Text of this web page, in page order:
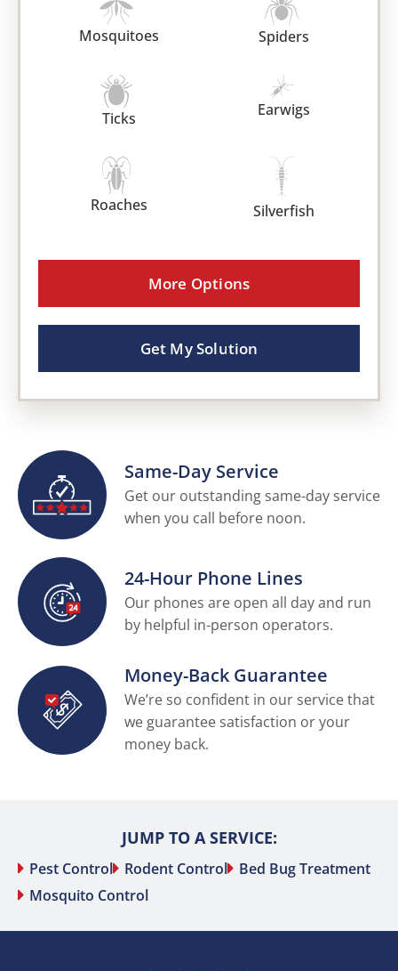
Mosquitoes Spiders
Ticks Earwigs
Roaches Silverfish
More Options
Get My Solution
Same-Day Service
Get our outstanding same-day service
when you call before noon.
24-Hour Phone Lines
Our phones are open all day and run
by helpful in-person operators.
Money-Back Guarantee
We’re so confident in our service that
we guarantee satisfaction or your
money back.
JUMP TO A SERVICE:
Pest Control Rodent Control
Bed Bug Treatment
Mosquito Control